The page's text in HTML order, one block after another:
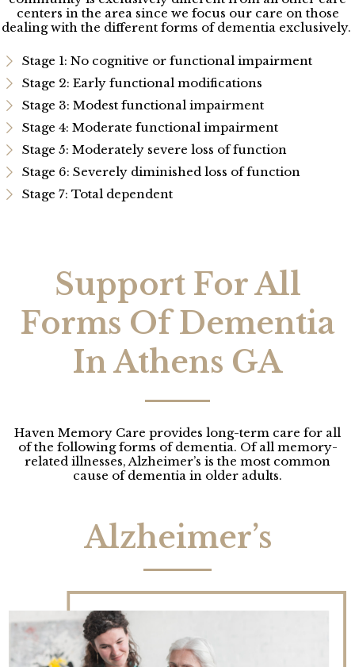
centers in the area since we focus our care on those
dealing with the different forms of dementia exclusively.
Stage 1: No cognitive or functional impairment
Stage 2: Early functional modifications
Stage 3: Modest functional impairment
Stage 4: Moderate functional impairment
Stage 5: Moderately severe loss of function
Stage 6: Severely diminished loss of function
Stage 7: Total dependent
Support For All
Forms Of Dementia
In Athens GA
Haven Memory Care provides long-term care for all
of the following forms of dementia. Of all memory-
related illnesses, Alzheimer’s is the most common
cause of dementia in older adults.
Alzheimer’s​